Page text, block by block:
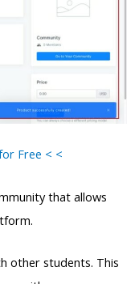
Free < <
that allows
other students. This